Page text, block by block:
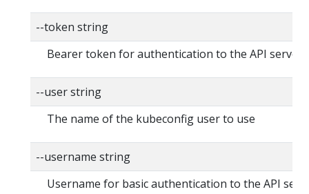
--token string
Bearer token for authentication to the API server
--user string
The name of the kubeconfig user to use
--username string
Username for basic authentication to the API